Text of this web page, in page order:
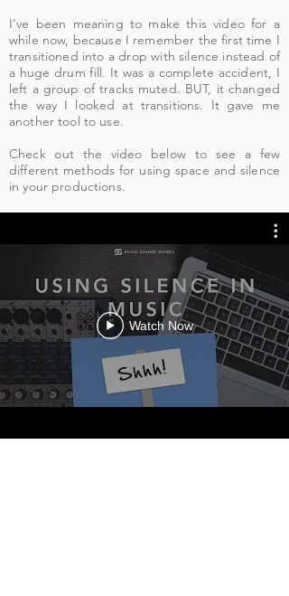
I've been meaning to make this video for a
while now, because I remember the first time I
transitioned into a drop with silence instead of
a huge drum fill. It was a complete accident, I
left a group of tracks muted. BUT, it changed
the way I looked at transitions. It gave me
another tool to use.
Check out the video below to see a few
different methods for using space and silence
in your productions.
Watch Now